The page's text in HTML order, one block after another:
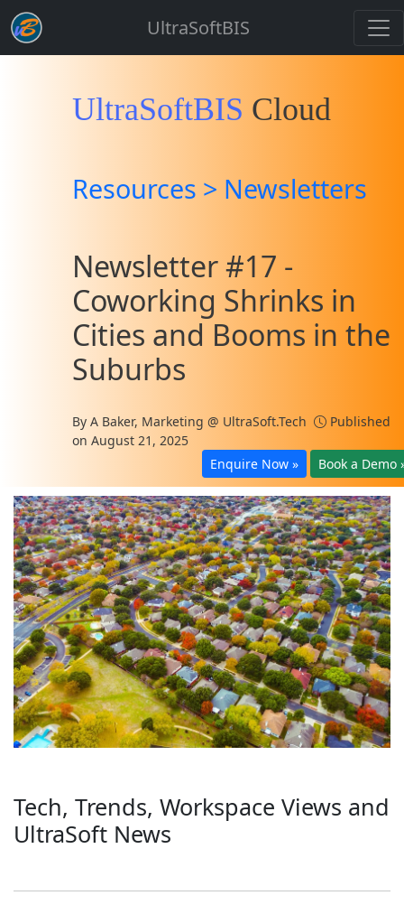
UltraSoftBIS
UltraSoftBIS Cloud
Resources > Newsletters
Newsletter #17 -
Coworking Shrinks in
Cities and Booms in the
Suburbs
By A Baker, Marketing @ UltraSoft.Tech
Published
on August 21, 2025
Enquire Now »
Book a Demo
Tech, Trends, Workspace Views and
UltraSoft News